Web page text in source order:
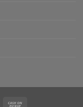
MasterCard